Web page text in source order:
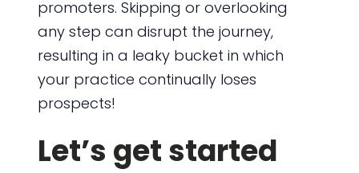
promoters. Skipping or overlooking
any step can disrupt the journey,
resulting in a leaky bucket in which
your practice continually loses
prospects!
Let’s get started